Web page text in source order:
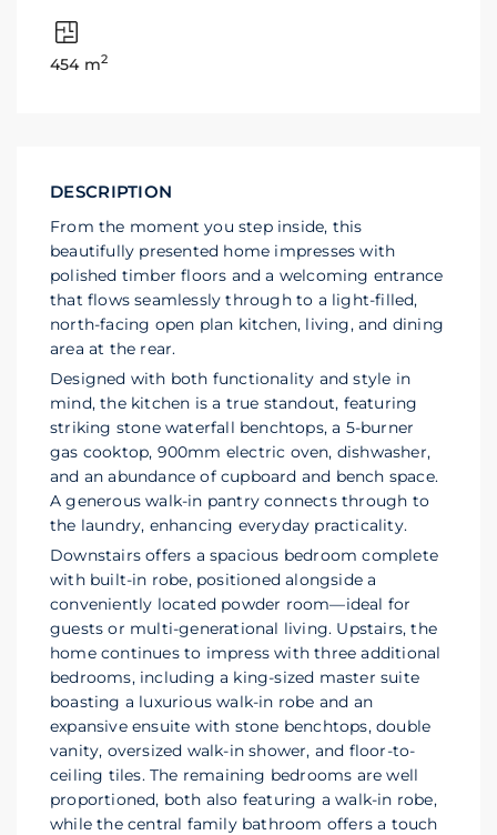
454 m2
DESCRIPTION
From the moment you step inside, this
beautifully presented home impresses with
polished timber floors and a welcoming entrance
that flows seamlessly through to a light-filled,
north-facing open plan kitchen, living, and dining
area at the rear.
Designed with both functionality and style in
mind, the kitchen is a true standout, featuring
striking stone waterfall benchtops, a 5-burner
gas cooktop, 900mm electric oven, dishwasher,
and an abundance of cupboard and bench space.
A generous walk-in pantry connects through to
the laundry, enhancing everyday practicality.
Downstairs offers a spacious bedroom complete
with built-in robe, positioned alongside a
conveniently located powder room—ideal for
guests or multi-generational living. Upstairs, the
home continues to impress with three additional
bedrooms, including a king-sized master suite
boasting a luxurious walk-in robe and an
expansive ensuite with stone benchtops, double
vanity, oversized walk-in shower, and floor-to-
ceiling tiles. The remaining bedrooms are well
proportioned, both also featuring a walk-in robe,
while the central family bathroom offers a touch